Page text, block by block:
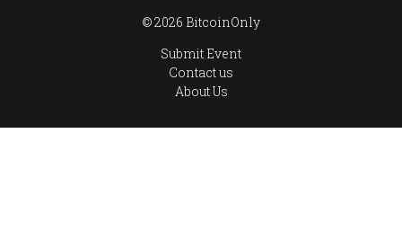
© 2026 BitcoinOnly
Submit Event
Contact us
About Us